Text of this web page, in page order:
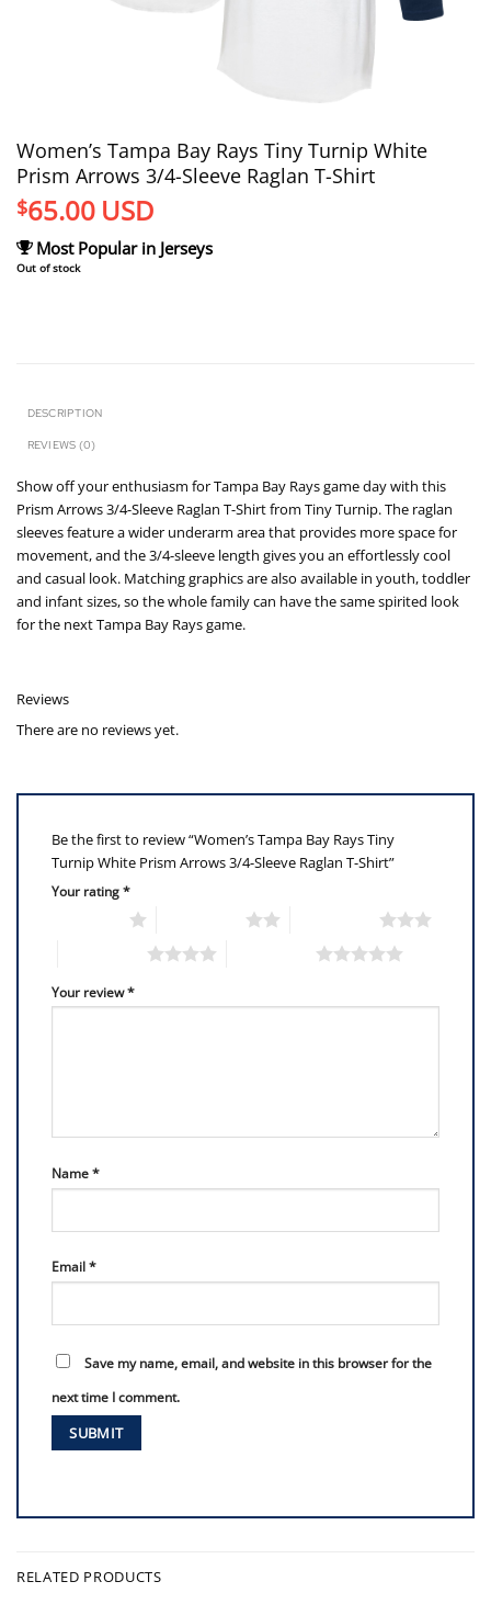
Women’s Tampa Bay Rays Tiny Turnip White
Prism Arrows 3/4-Sleeve Raglan T-Shirt
$65.00 USD
Most Popular in Jerseys
Out of stock
DESCRIPTION
REVIEWS (0)
Show off your enthusiasm for Tampa Bay Rays game day with this
Prism Arrows 3/4-Sleeve Raglan T-Shirt from Tiny Turnip. The raglan
sleeves feature a wider underarm area that provides more space for
movement, and the 3/4-sleeve length gives you an effortlessly cool
and casual look. Matching graphics are also available in youth, toddler
and infant sizes, so the whole family can have the same spirited look
for the next Tampa Bay Rays game.
Reviews
There are no reviews yet.
Be the first to review “Women’s Tampa Bay Rays Tiny
Turnip White Prism Arrows 3/4-Sleeve Raglan T-Shirt”
Your rating*
Your review*
Name*
Email*
Save my name, email, and website in this browser for the
next time I comment.
RELATED PRODUCTS